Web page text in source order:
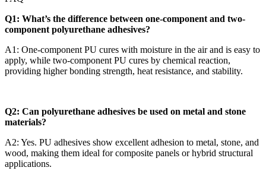
Q1: What’s the difference between one-component and two-
component polyurethane adhesives?
A1: One-component PU cures with moisture in the air and is easy to
apply, while two-component PU cures by chemical reaction,
providing higher bonding strength, heat resistance, and stability.
Q2: Can polyurethane adhesives be used on metal and stone
materials?
A2: Yes. PU adhesives show excellent adhesion to metal, stone, and
wood, making them ideal for composite panels or hybrid structural
applications.